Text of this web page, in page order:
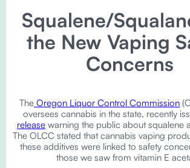
Squalene/
the New Vaping
Concerns
The Oregon Liquor Control Commission
oversees cannabis in the state, recently
release warning the public about squalene
The OLCC stated that cannabis vaping
these additives were linked to safety
those we saw from vitamin E